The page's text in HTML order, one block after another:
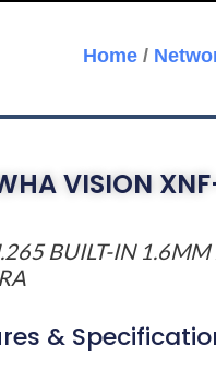
Home/
VISION
BUILT-IN 1.6MM
&